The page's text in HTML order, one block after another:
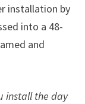
installation by
into a 48-
and
install the day